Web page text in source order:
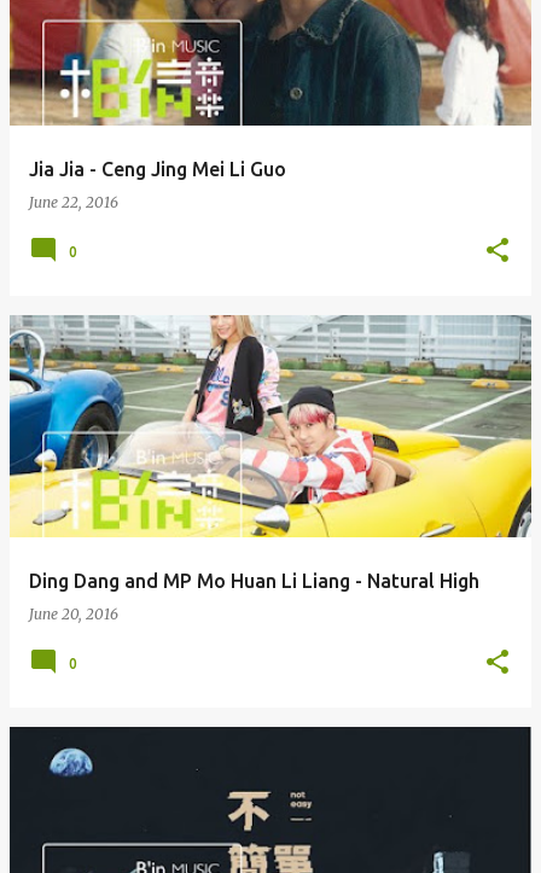
Jia Jia - Ceng Jing Mei Li Guo
June 22, 2016
0
Ding Dang and MP Mo Huan Li Liang - Natural High
June 20, 2016
0